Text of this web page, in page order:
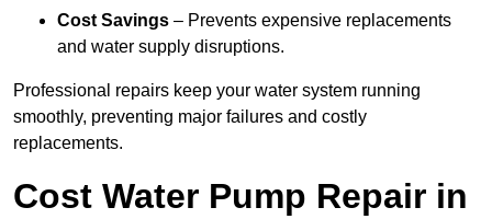
Cost Savings – Prevents expensive replacements
and water supply disruptions.
Professional repairs keep your water system running
smoothly, preventing major failures and costly
replacements.
Cost Water Pump Repair in